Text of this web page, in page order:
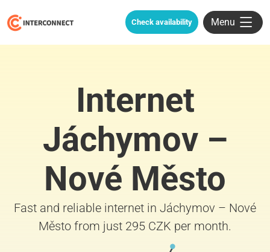
Check availability Menu
Internet
Jáchymov –
Nové Město
Fast and reliable internet in Jáchymov – Nové
Město from just 295 CZK per month.